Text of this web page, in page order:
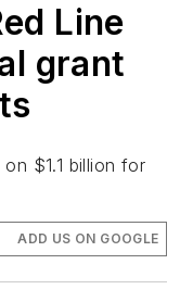
Line
grant
$1.1 billion for
ADD US ON GOOGLE